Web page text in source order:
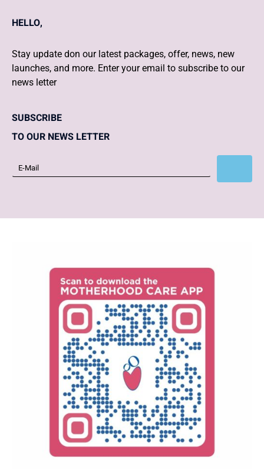
HELLO,
Stay update don our latest packages, offer, news, new
launches, and more. Enter your email to subscribe to our
news letter
SUBSCRIBE
TO OUR NEWS LETTER